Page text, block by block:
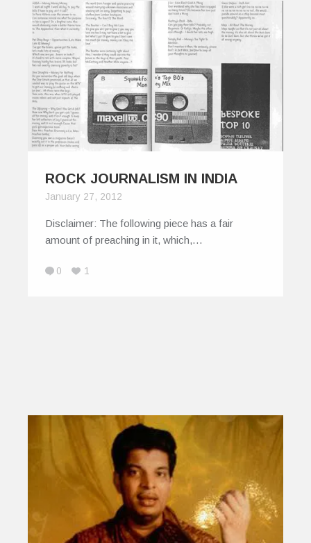
ROCK JOURNALISM IN INDIA
January 27, 2012
Disclaimer: The following piece has a fair
amount of preaching in it, which,…
0 1